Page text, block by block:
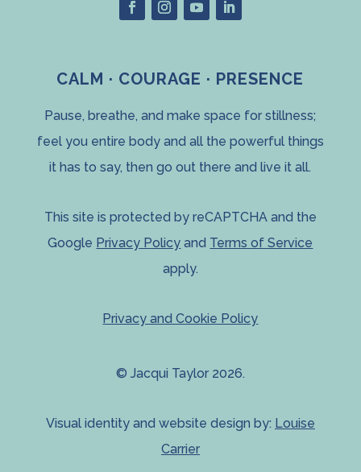
CALM · COURAGE · PRESENCE
Pause, breathe, and make space for stillness;
feel you entire body and all the powerful things
it has to say, then go out there and live it all.
This site is protected by reCAPTCHA and the
Google Privacy Policy and Terms of Service
apply.
Privacy and Cookie Policy
© Jacqui Taylor 2026.
Visual identity and website design by: Louise
Carrier